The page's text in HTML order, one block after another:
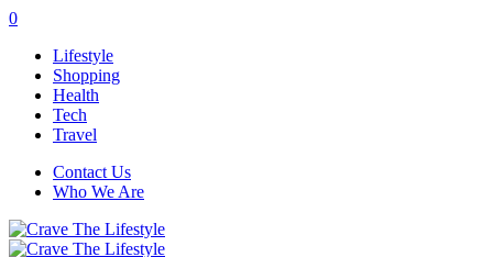
0
Lifestyle
Shopping
Health
Tech
Travel
Contact Us
Who We Are